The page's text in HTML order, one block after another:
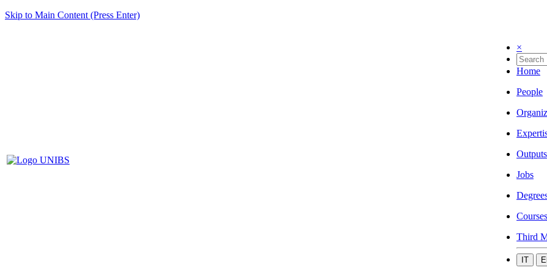
Skip to Main Content (Press Enter)
×
Home
People
Outputs
Jobs
Courses
Third
IT